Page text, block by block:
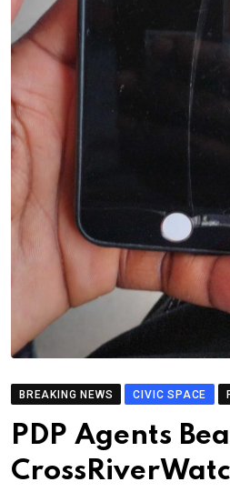
BREAKING NEWS CIVIC SPACE
PDP Agents